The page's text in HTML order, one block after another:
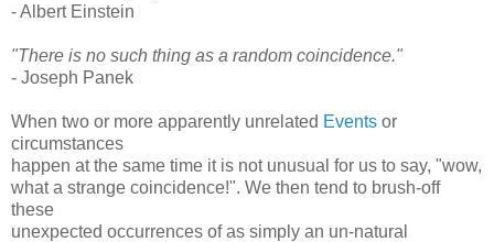
- Albert Einstein
"There is no such thing as a random coincidence."
- Joseph Panek
When two or more apparently unrelated Events or
circumstances
happen at the same time it is not unusual for us to say, "wow,
what a strange coincidence!". We then tend to brush-off
these
unexpected occurrences of as simply an un-natural